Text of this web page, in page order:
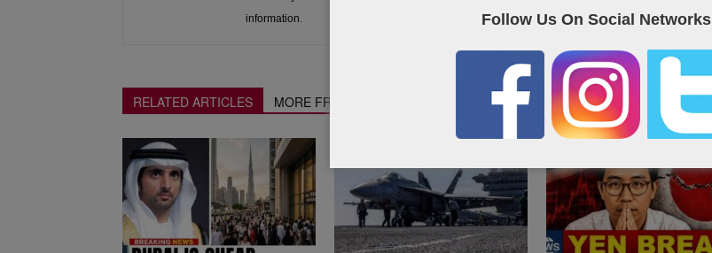
information.
RELATED ARTICLES MORE FROM AUTHOR
Follow Us On Social Networks